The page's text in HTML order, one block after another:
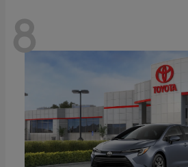
8